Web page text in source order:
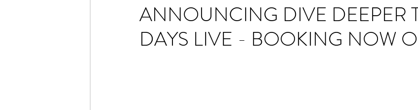
ANNOUNCING DIVE DEEPER
DAYS LIVE - BOOKING NOW